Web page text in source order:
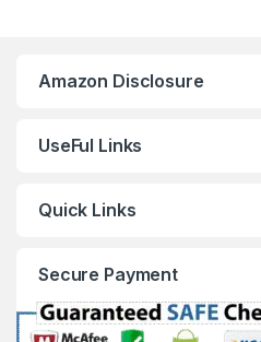
Amazon Disclosure
UseFul Links
Quick Links
Secure Payment